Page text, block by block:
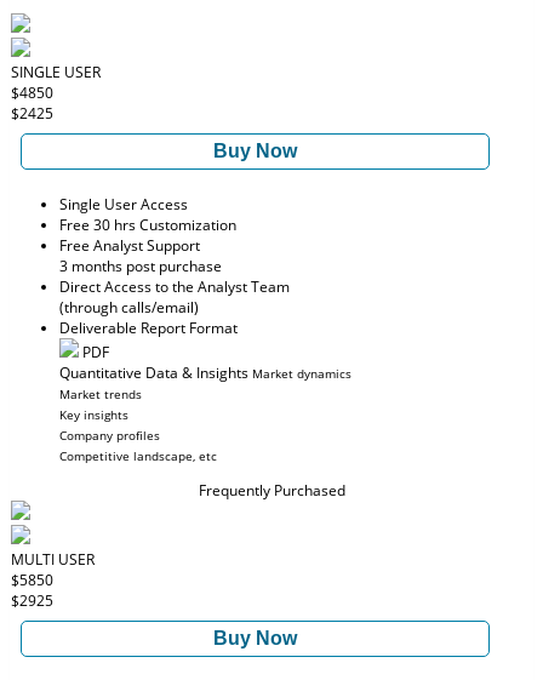
SINGLE USER
$4850
$2425
Buy Now
Single User Access
Free 30 hrs Customization
Free Analyst Support
3 months post purchase
Direct Access to the Analyst Team
(through calls/email)
Deliverable Report Format
PDF
Quantitative Data & Insights Market dynamics
Market trends
Key insights
Company profiles
Competitive landscape, etc
Frequently Purchased
MULTI USER
$5850
$2925
Buy Now